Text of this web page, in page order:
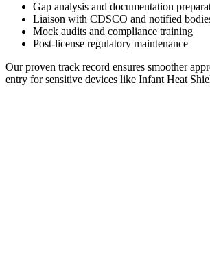
Gap analysis and documentation
Liaison with CDSCO and notified
Mock audits and compliance training
Post-license regulatory maintenance
Our proven track record ensures smoother
entry for sensitive devices like Infant Heat